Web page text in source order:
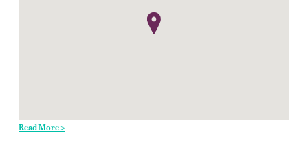
Read More >